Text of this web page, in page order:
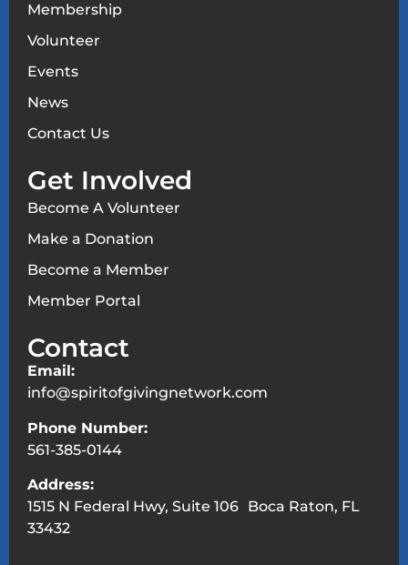
Membership
Volunteer
Events
News
Contact Us
Get Involved
Become A Volunteer
Make a Donation
Become a Member
Member Portal
Contact
Email:
info@spiritofgivingnetwork.com
Phone Number:
561-385-0144
Address:
1515 N Federal Hwy, Suite 106 Boca Raton, FL
33432